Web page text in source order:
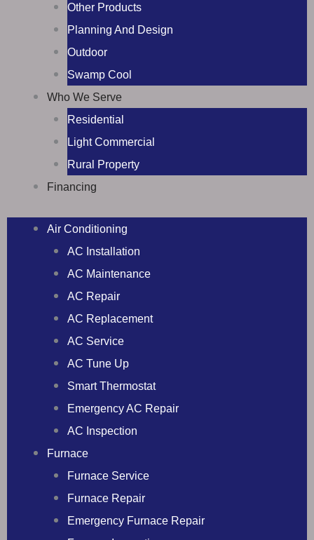
Other Products
Planning And Design
Outdoor
Swamp Cool
Who We Serve
Residential
Light Commercial
Rural Property
Financing
Air Conditioning
AC Installation
AC Maintenance
AC Repair
AC Replacement
AC Service
AC Tune Up
Smart Thermostat
Emergency AC Repair
AC Inspection
Furnace
Furnace Service
Furnace Repair
Emergency Furnace Repair